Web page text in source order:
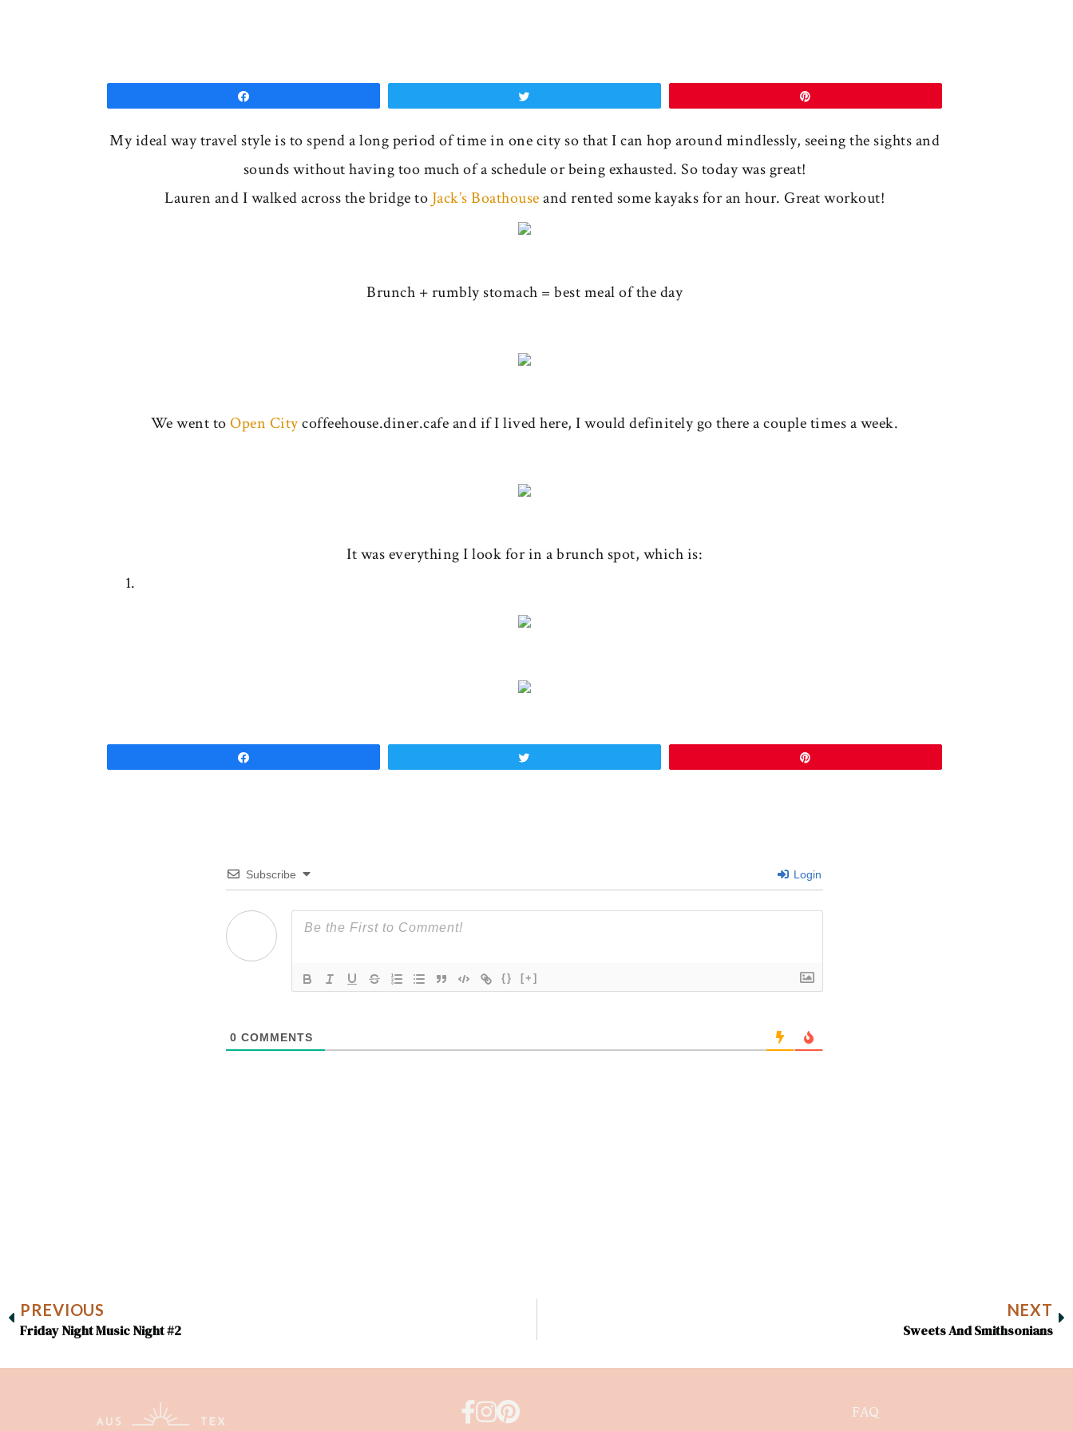
My ideal way travel style is to spend a long period of time in one city so that I can hop around mindlessly, seeing the sights and
sounds without having too much of a schedule or being exhausted. So today was great!
Lauren and I walked across the bridge to Jack’s Boathouseand rented some kayaks for an hour. Great workout!
Brunch + rumbly stomach = best meal of the day
We went toOpen Citycoffeehouse.diner.cafe and if I lived here, I would definitely go there a couple times a week.
It was everything I look for in a brunch spot, which is:
Subscribe Login
{} [+]
0 COMMENTS
PREVIOUS
Friday Night Music Night #2
NEXT
Sweets And Smithsonians
FAQ